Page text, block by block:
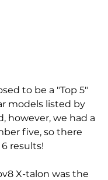
to be a "Top 5"
models listed by
however, we had a
five, so there
results!
X-talon was the